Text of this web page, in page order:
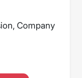
Company